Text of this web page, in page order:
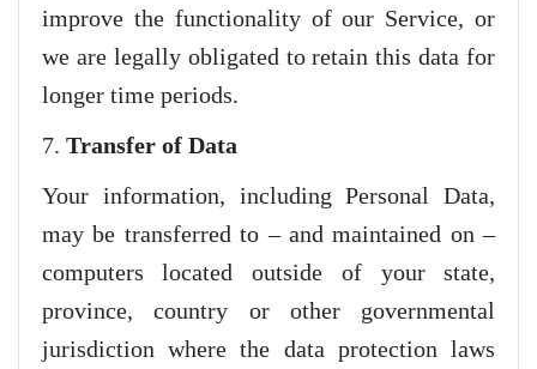
improve the functionality of our Service, or
we are legally obligated to retain this data for
longer time periods.
7. Transfer of Data
Your information, including Personal Data,
may be transferred to – and maintained on –
computers located outside of your state,
province, country or other governmental
jurisdiction where the data protection laws